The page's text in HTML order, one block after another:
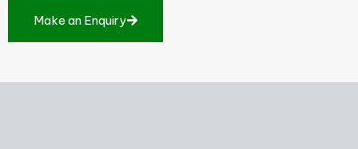
Make an Enquiry